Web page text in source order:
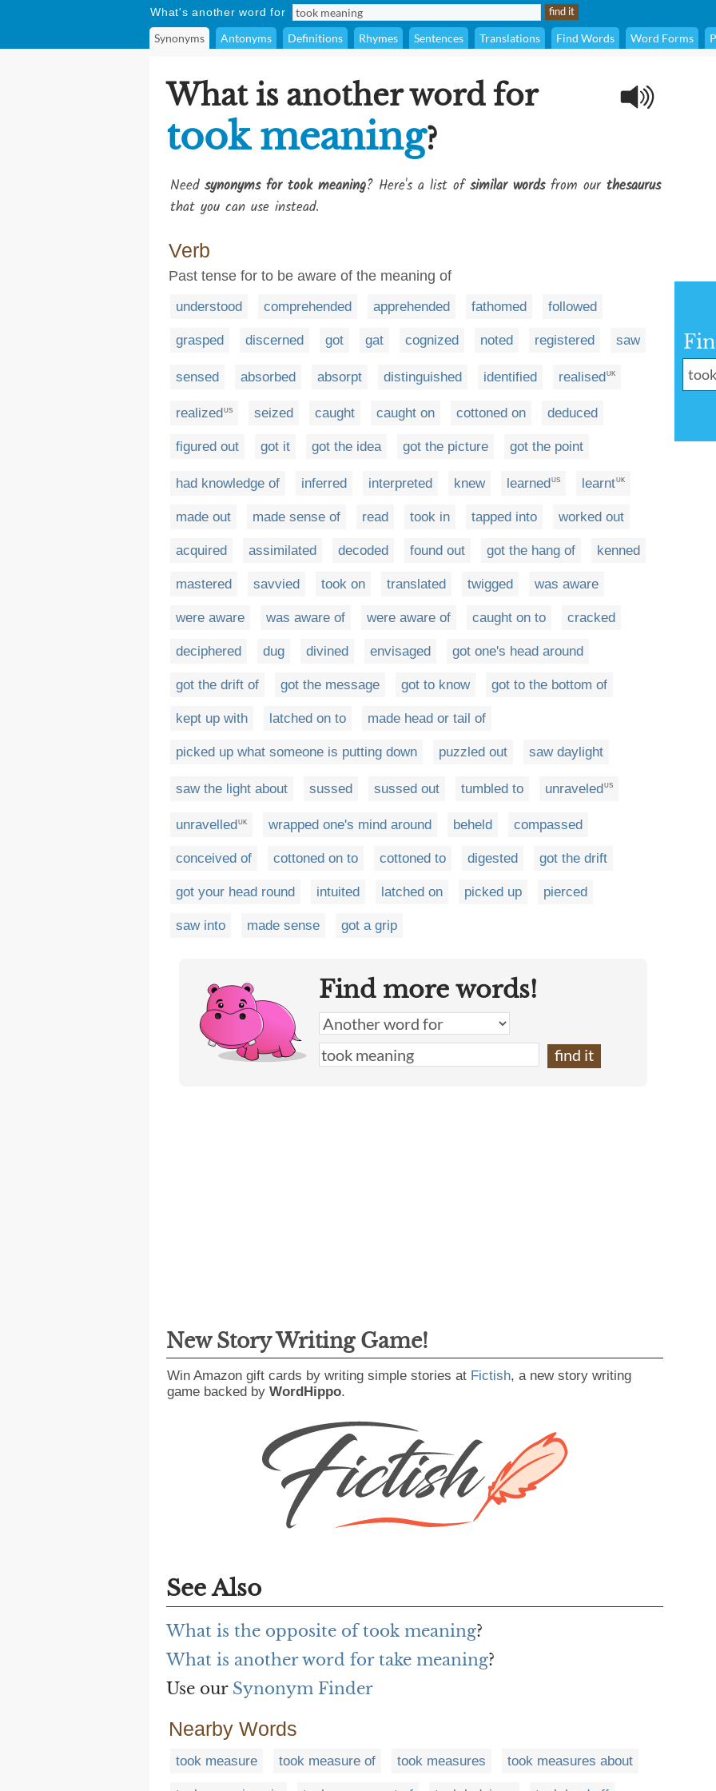
What's another word for
Synonyms Antonyms Definitions Rhymes Sentences Translations Find Words Word Forms
What is another word for
took meaning?
Need synonyms for took meaning? Here's a list ofsimilar wordsfrom our thesaurus
that you can use instead.
Verb
Past tense for to be aware of the meaning of
understood comprehended apprehended fathomed followed
grasped discerned got gat cognized noted registered saw
sensed absorbed absorpt distinguished identified realisedUK
realized US seized caught caught on cottoned on deduced
figured out got it got the idea got the picture got the point
had knowledge of inferred interpreted knew learnedUS learntUK
made out made sense of read took in tapped into worked out
acquired assimilated decoded found out got the hang of kenned
mastered savvied took on translated twigged was aware
were aware was aware of were aware of caught on to cracked
deciphered dug divined envisaged got one's head around
got the drift of got the message got to know got to the bottom of
kept up with latched on to made head or tail of
picked up what someone is putting down puzzled out saw daylight
saw the light about sussed sussed out tumbled to unraveledUS
unravelled UK wrapped one's mind around beheld compassed
conceived of cottoned on to cottoned to digested got the drift
got your head round intuited latched on picked up pierced
saw into made sense got a grip
Find more words!
New Story Writing Game!
Win Amazon gift cards by writing simple stories at Fictish, a new story writing
game backed by WordHippo.
See Also
What is the opposite of took meaning?
What is another word for take meaning?
Use our Synonym Finder
Nearby Words
took measure took measure of took measures took measures about